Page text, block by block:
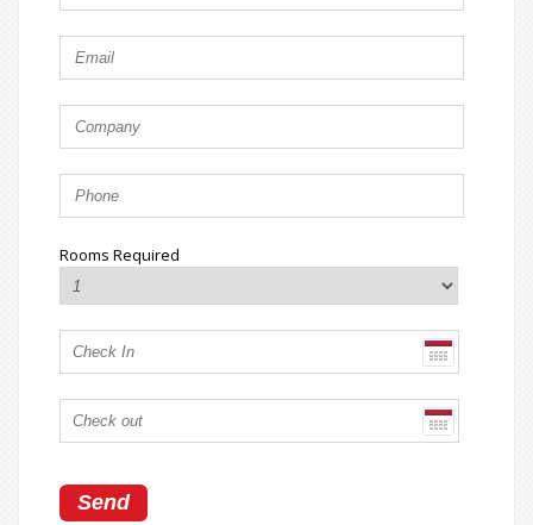
Rooms Required